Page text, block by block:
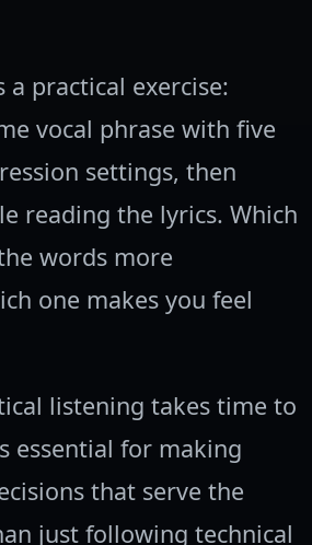
a practical exercise:
vocal phrase with five
settings, then
reading the lyrics. Which
words more
one makes you feel
listening takes time to
essential for making
that serve the
just following technical